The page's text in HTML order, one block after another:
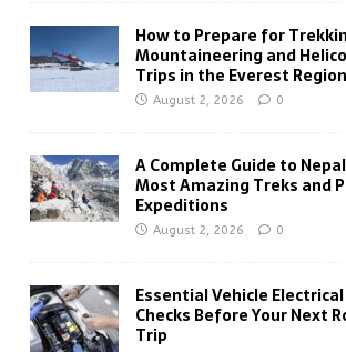
How to Prepare for
Mountaineering and
Trips in the Everest Region
August 2, 2026 0
A Complete Guide to
Most Amazing Treks and
Expeditions
August 2, 2026 0
Essential Vehicle Electrical
Checks Before Your Next
Trip